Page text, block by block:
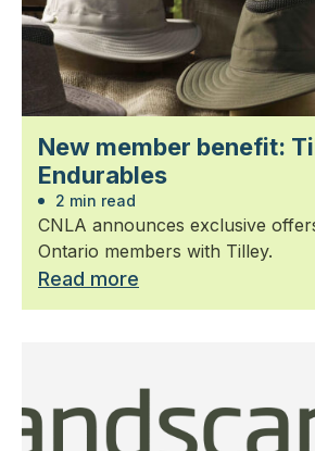
New member benefit:
Endurables
2 min read
CNLA announces exclusive
Ontario members with Tilley.
Read more